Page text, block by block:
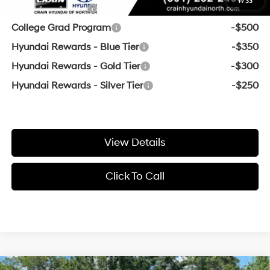
1/ 33
Military Incentive
-$500
College Grad Program
-$500
Hyundai Rewards - Blue Tier
-$350
Hyundai Rewards - Gold Tier
-$300
Hyundai Rewards - Silver Tier
-$250
View Details
Click To Call